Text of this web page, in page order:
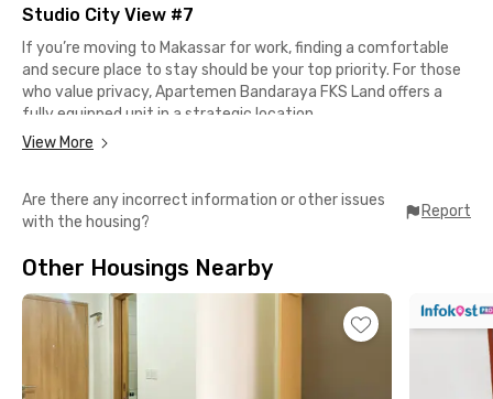
Studio City View #7
If you’re moving to Makassar for work, finding a comfortable
and secure place to stay should be your top priority. For those
who value privacy, Apartemen Bandaraya FKS Land offers a
fully equipped unit in a strategic location.
frequently for business. For daily or monthly shopping needs,
Panakkukang Mall is only a 30-minute drive away.
Each unit is fully furnished with a TV, air conditioning, and a
bathroom equipped with a water heater, shower set, and sink.
Building facilities include a lobby, car and motorcycle parking,
elevators, a swimming pool, and a fitness center.
View More
Are there any incorrect information or other issues
with the housing?
Report
Other Housings Nearby